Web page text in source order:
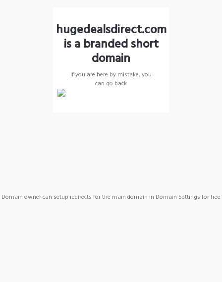
hugedealsdirect.com
is a branded short
domain
If you are here by mistake, you
can go back
Domain owner can setup redirects for the main domain in Domain Settings for free